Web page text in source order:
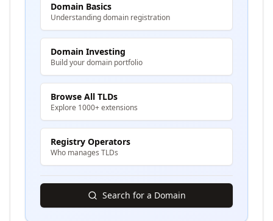
Domain Basics
Understanding domain registration
Domain Investing
Build your domain portfolio
Browse All TLDs
Explore 1000+ extensions
Registry Operators
Who manages TLDs
Search for a Domain